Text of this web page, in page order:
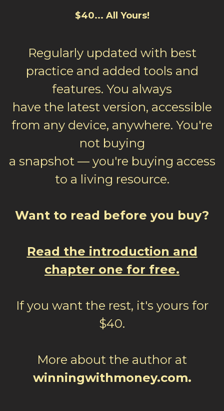
$40... All Yours!
Regularly updated with best
practice and added tools and
features. You always
have the latest version, accessible
from any device, anywhere. You're
not buying
a snapshot — you're buying access
to a living resource.
Want to read before you buy?
Read the introduction and
chapter one for free.
If you want the rest, it's yours for
$40.
More about the author at
winningwithmoney.com.